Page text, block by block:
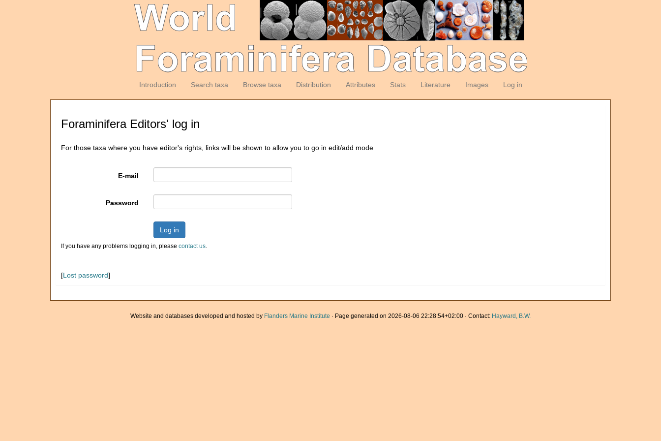
Introduction Search taxa Browse taxa Distribution Attributes Stats Literature Images Log in
Foraminifera Editors' log in
For those taxa where you have editor's rights, links will be shown to allow you to go in edit/add mode
E-mail
Password
Log in
If you have any problems logging in, please contact us.
[Lost password]
Website and databases developed and hosted by Flanders Marine Institute · Page generated on 2026-08-06 22:28:54+02:00 · Contact: Hayward, B.W.